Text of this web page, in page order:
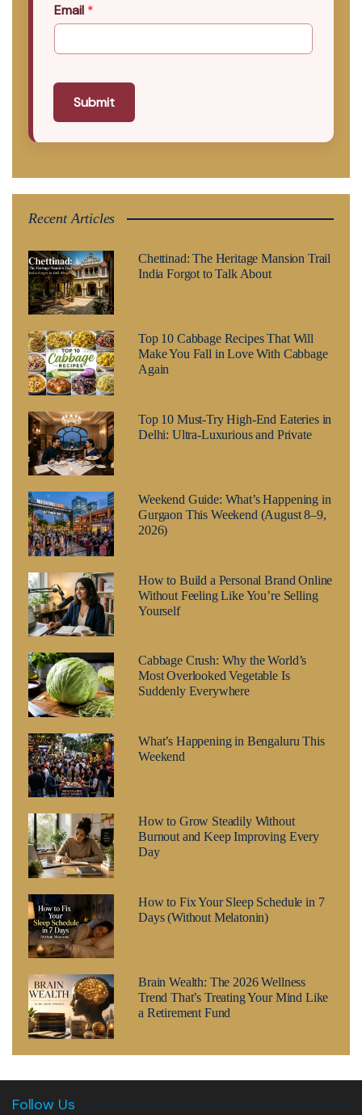
Email *
Submit
Recent Articles
Chettinad: The Heritage Mansion Trail
India Forgot to Talk About
Top 10 Cabbage Recipes That Will
Make You Fall in Love With Cabbage
Again
Top 10 Must-Try High-End Eateries in
Delhi: Ultra-Luxurious and Private
Weekend Guide: What’s Happening in
Gurgaon This Weekend (August 8–9,
2026)
How to Build a Personal Brand Online
Without Feeling Like You’re Selling
Yourself
Cabbage Crush: Why the World’s
Most Overlooked Vegetable Is
Suddenly Everywhere
What’s Happening in Bengaluru This
Weekend
How to Grow Steadily Without
Burnout and Keep Improving Every
Day
How to Fix Your Sleep Schedule in 7
Days (Without Melatonin)
Brain Wealth: The 2026 Wellness
Trend That’s Treating Your Mind Like
a Retirement Fund
Follow Us